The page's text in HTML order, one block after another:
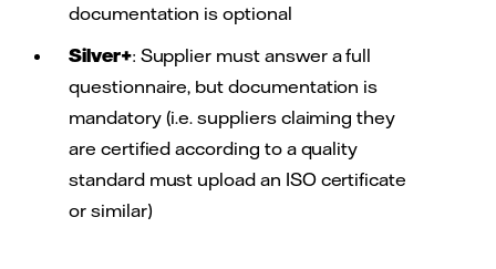
documentation is optional
Silver+: Supplier must answer a full
questionnaire, but documentation is
mandatory (i.e. suppliers claiming they
are certified according to a quality
standard must upload an ISO certificate
or similar)